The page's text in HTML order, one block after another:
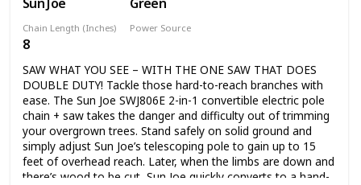
Chain Length (Inches)
8
Power Source
SAW WHAT YOU SEE – WITH THE ONE SAW THAT DOES
DOUBLE DUTY! Tackle those hard-to-reach branches with
ease. The Sun Joe SWJ806E 2-in-1 convertible electric pole
chain + saw takes the danger and difficulty out of trimming
your overgrown trees. Stand safely on solid ground and
simply adjust Sun Joe’s telescoping pole to gain up to 15
feet of overhead reach. Later, when the limbs are down and
there’s wood to be cut, Sun Joe quickly converts to a hand-